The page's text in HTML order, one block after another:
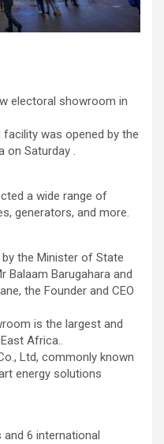
electoral showroom in
was opened by the
on Saturday .
a wide range of
generators, and more.
the Minister of State
Balaam Barugahara and
the Founder and CEO
is the largest and
Africa..
Ltd, commonly known
energy solutions
6 international